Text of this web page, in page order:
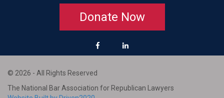
Donate Now
© 2026 - All Rights Reserved
The National Bar Association for Republican Lawyers